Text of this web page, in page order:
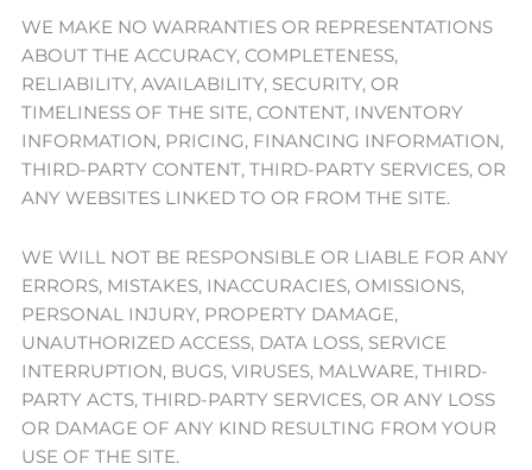
WE MAKE NO WARRANTIES OR REPRESENTATIONS
ABOUT THE ACCURACY, COMPLETENESS,
RELIABILITY, AVAILABILITY, SECURITY, OR
TIMELINESS OF THE SITE, CONTENT, INVENTORY
INFORMATION, PRICING, FINANCING INFORMATION,
THIRD-PARTY CONTENT, THIRD-PARTY SERVICES, OR
ANY WEBSITES LINKED TO OR FROM THE SITE.
WE WILL NOT BE RESPONSIBLE OR LIABLE FOR ANY
ERRORS, MISTAKES, INACCURACIES, OMISSIONS,
PERSONAL INJURY, PROPERTY DAMAGE,
UNAUTHORIZED ACCESS, DATA LOSS, SERVICE
INTERRUPTION, BUGS, VIRUSES, MALWARE, THIRD-
PARTY ACTS, THIRD-PARTY SERVICES, OR ANY LOSS
OR DAMAGE OF ANY KIND RESULTING FROM YOUR
USE OF THE SITE.